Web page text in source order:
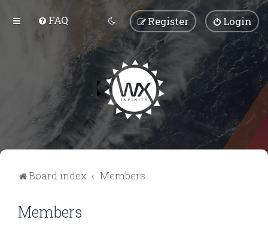
FAQ Login
Register
Board index Members
Members